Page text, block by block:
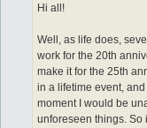
Hi all!
Well, as life does,
work for the 20th
make it for the 25th
in a lifetime event, and
moment I would be
unforeseen things. So